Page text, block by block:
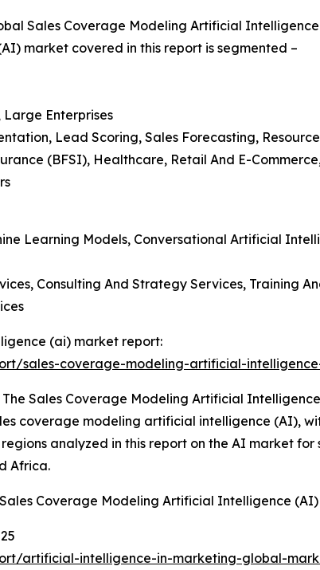
Sales Coverage Modeling Artificial
market covered in this report is segmented –
Large Enterprises
Lead Scoring, Sales Forecasting,
(BFSI), Healthcare, Retail And E-
Learning Models, Conversational Artificial
Consulting And Strategy Services, Training
(ai) market report:
sales-coverage-modeling-artificial-
Sales Coverage Modeling Artificial
coverage modeling artificial intelligence (AI),
analyzed in this report on the AI market
Africa.
Coverage Modeling Artificial Intelligence
artificial-intelligence-in-marketing-global-